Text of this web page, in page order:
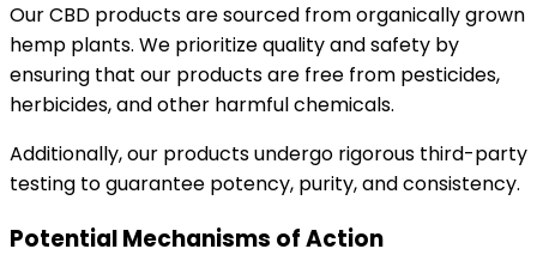
Our CBD products are sourced from organically grown
hemp plants. We prioritize quality and safety by
ensuring that our products are free from pesticides,
herbicides, and other harmful chemicals.
Additionally, our products undergo rigorous third-party
testing to guarantee potency, purity, and consistency.
Potential Mechanisms of Action